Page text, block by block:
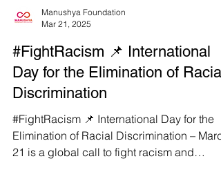
Mar 21, 2025
#FightRacism 📌 International
Day for the Elimination of Racial
Discrimination
#FightRacism 📌 International Day for the
Elimination of Racial Discrimination –